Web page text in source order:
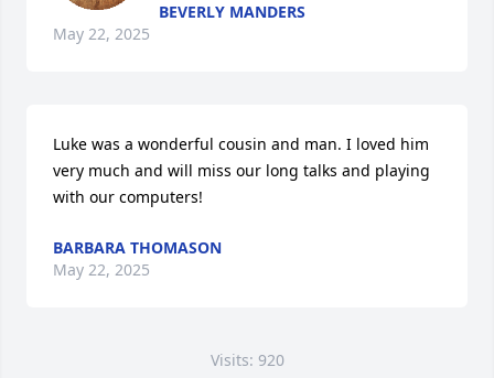
BEVERLY MANDERS
May 22, 2025
Luke was a wonderful cousin and man. I loved him
very much and will miss our long talks and playing
with our computers!
BARBARA THOMASON
May 22, 2025
Visits: 920